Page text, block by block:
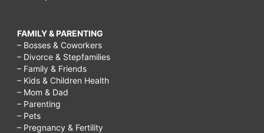
FAMILY & PARENTING
– Bosses & Coworkers
– Divorce & Stepfamilies
– Family & Friends
– Kids & Children Health
– Mom & Dad
– Parenting
– Pets
– Pregnancy & Fertility